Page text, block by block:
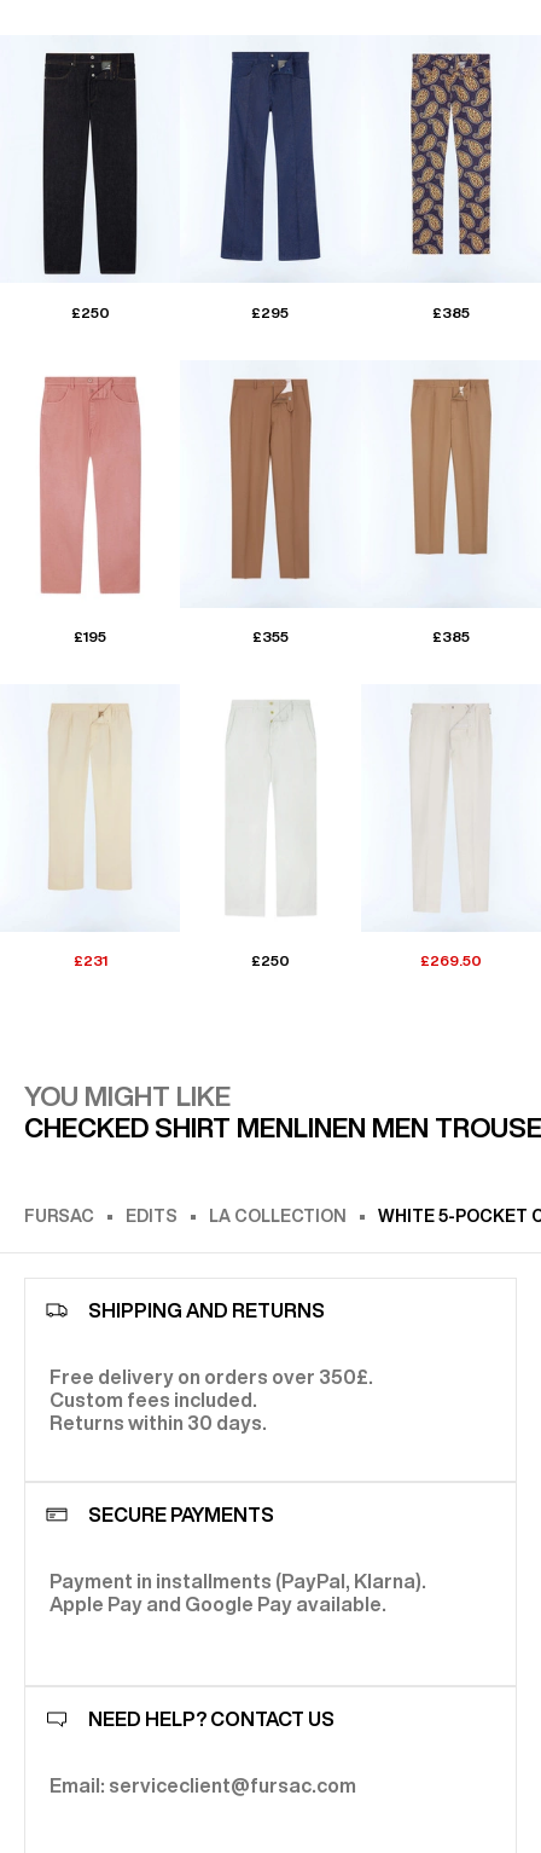
£250 £295 £385
£195 £355 £385
£231 £250 £269.50
YOU MIGHT LIKE
CHECKED SHIRT MEN LINEN MEN
FURSAC EDITS LA COLLECTION WHITE 5-POCKET
SHIPPING AND RETURNS
Free delivery on orders over 350£.
Custom fees included.
Returns within 30 days.
SECURE PAYMENTS
Payment in installments (PayPal, Klarna).
Apple Pay and Google Pay available.
NEED HELP? CONTACT US
Email: serviceclient@fursac.com